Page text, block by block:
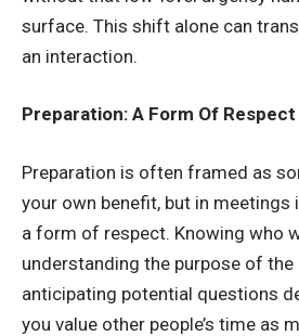
surface. This shift alone can
an interaction.
Preparation: A Form Of Respect
Preparation is often framed as
your own benefit, but in
a form of respect. Knowing who
understanding the purpose of the
anticipating potential questions
you value other people’s time as